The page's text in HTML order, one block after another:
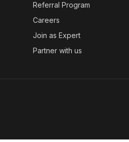
Referral Program
Careers
Join as Expert
Partner with us